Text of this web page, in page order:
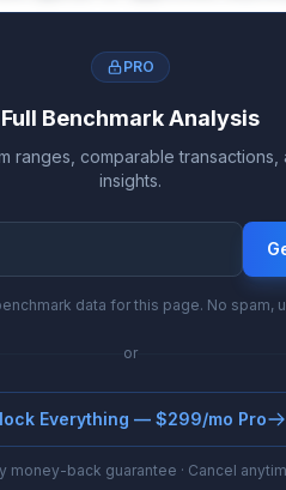
PRO
Full Benchmark Analysis
ranges, comparable transactions,
insights.
data for this page. No spam,
or
Everything — $299/mo Pro
money-back guarantee · Cancel